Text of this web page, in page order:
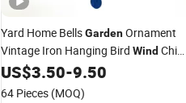
Yard Home BellsGardenOrnament
Vintage Iron Hanging Bird Wind
GardeningDecoration
US$3.50-9.50
64 Pieces (MOQ)